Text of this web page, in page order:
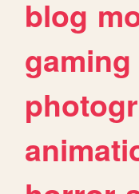
blog
gaming